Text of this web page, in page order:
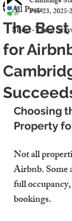
All Posts
Short-Term
The
for
Feb 23, 2025
Choosing
Property
Not all
Airbnb.
full
bookings.